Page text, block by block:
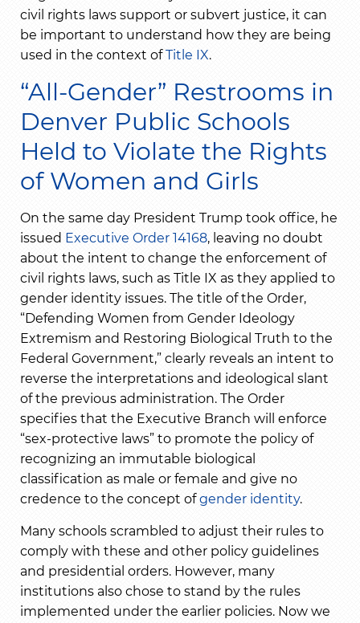
civil rights laws support or subvert justice, it can
be important to understand how they are being
used in the context of Title IX.
“All-Gender” Restrooms in
Denver Public Schools
Held to Violate the Rights
of Women and Girls
On the same day President Trump took office, he
issued Executive Order 14168, leaving no doubt
about the intent to change the enforcement of
civil rights laws, such as Title IX as they applied to
gender identity issues. The title of the Order,
“Defending Women from Gender Ideology
Extremism and Restoring Biological Truth to the
Federal Government,” clearly reveals an intent to
reverse the interpretations and ideological slant
of the previous administration. The Order
specifies that the Executive Branch will enforce
“sex-protective laws” to promote the policy of
recognizing an immutable biological
classification as male or female and give no
credence to the concept ofgender identity.
Many schools scrambled to adjust their rules to
comply with these and other policy guidelines
and presidential orders. However, many
institutions also chose to stand by the rules
implemented under the earlier policies. Now we